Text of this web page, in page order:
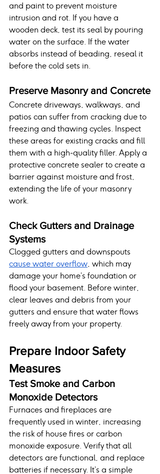
and paint to prevent moisture
intrusion and rot. If you have a
wooden deck, test its seal by pouring
water on the surface. If the water
absorbs instead of beading, reseal it
before the cold sets in.
Preserve Masonry and Concrete
Concrete driveways, walkways, and
patios can suffer from cracking due to
freezing and thawing cycles. Inspect
these areas for existing cracks and fill
them with a high-quality filler. Apply a
protective concrete sealer to create a
barrier against moisture and frost,
extending the life of your masonry
work.
Check Gutters and Drainage
Systems
Clogged gutters and downspouts
cause water overflow, which may
damage your home’s foundation or
flood your basement. Before winter,
clear leaves and debris from your
gutters and ensure that water flows
freely away from your property.
Prepare Indoor Safety
Measures
Test Smoke and Carbon
Monoxide Detectors
Furnaces and fireplaces are
frequently used in winter, increasing
the risk of house fires or carbon
monoxide exposure. Verify that all
detectors are functional, and replace
batteries if necessary. It’s a simple